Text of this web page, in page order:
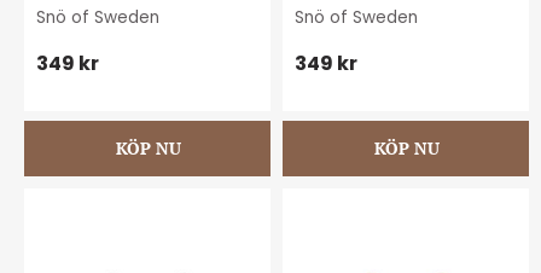
Snö of Sweden
349 kr
Snö of Sweden
349 kr